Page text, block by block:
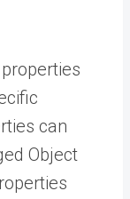
can
Object